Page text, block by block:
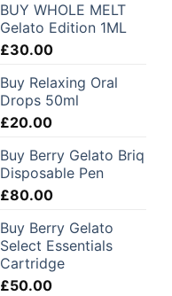
BUY WHOLE MELT
Gelato Edition 1ML
£30.00
Buy Relaxing Oral
Drops 50ml
£20.00
Buy Berry Gelato Briq
Disposable Pen
£80.00
Buy Berry Gelato
Select Essentials
Cartridge
£50.00